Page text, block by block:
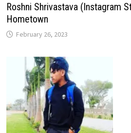
Roshni Shrivastava (Instagram
Hometown
February 26, 2023